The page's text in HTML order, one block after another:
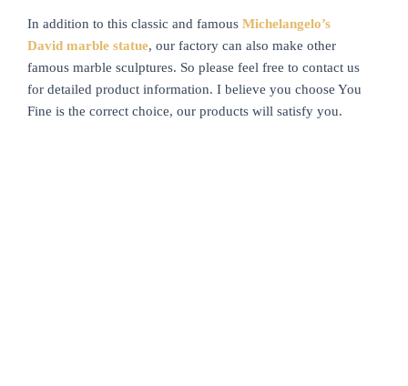
In addition to this classic and famous Michelangelo’s
David marble statue, our factory can also make other
famous marble sculptures. So please feel free to contact us
for detailed product information. I believe you choose You
Fine is the correct choice, our products will satisfy you.